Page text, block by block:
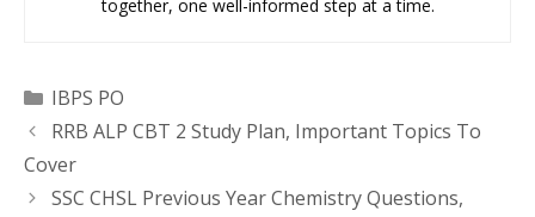
together, one well-informed step at a time.
Categories
IBPS PO
RRB ALP CBT 2 Study Plan, Important Topics To
Cover
SSC CHSL Previous Year Chemistry Questions,